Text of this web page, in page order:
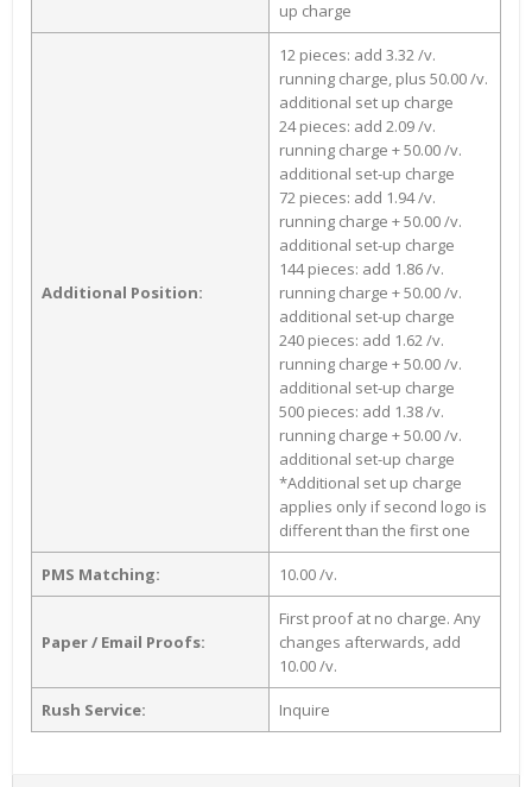
up charge
Additional Position:
12 pieces: add 3.32 /v.
running charge, plus 50.00 /v.
additional set up charge
24 pieces: add 2.09 /v.
running charge + 50.00 /v.
additional set-up charge
72 pieces: add 1.94 /v.
running charge + 50.00 /v.
additional set-up charge
144 pieces: add 1.86 /v.
running charge + 50.00 /v.
additional set-up charge
240 pieces: add 1.62 /v.
running charge + 50.00 /v.
additional set-up charge
500 pieces: add 1.38 /v.
running charge + 50.00 /v.
additional set-up charge
*Additional set up charge
applies only if second logo is
different than the first one
PMS Matching: 10.00 /v.
Paper / Email Proofs:
First proof at no charge. Any
changes afterwards, add
10.00 /v.
Rush Service: Inquire